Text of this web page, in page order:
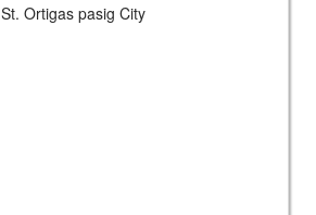
St. Ortigas pasig City